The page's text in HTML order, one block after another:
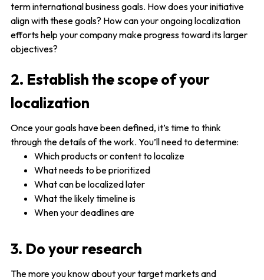
term international business goals. How does your initiative
align with these goals? How can your ongoing localization
efforts help your company make progress toward its larger
objectives?
2. Establish the scope of your
localization
Once your goals have been defined, it’s time to think
through the details of the work. You’ll need to determine:
Which products or content to localize
What needs to be prioritized
What can be localized later
What the likely timeline is
When your deadlines are
3. Do your research
The more you know about your target markets and